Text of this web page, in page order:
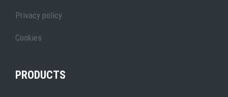
Privacy policy
Cookies
PRODUCTS